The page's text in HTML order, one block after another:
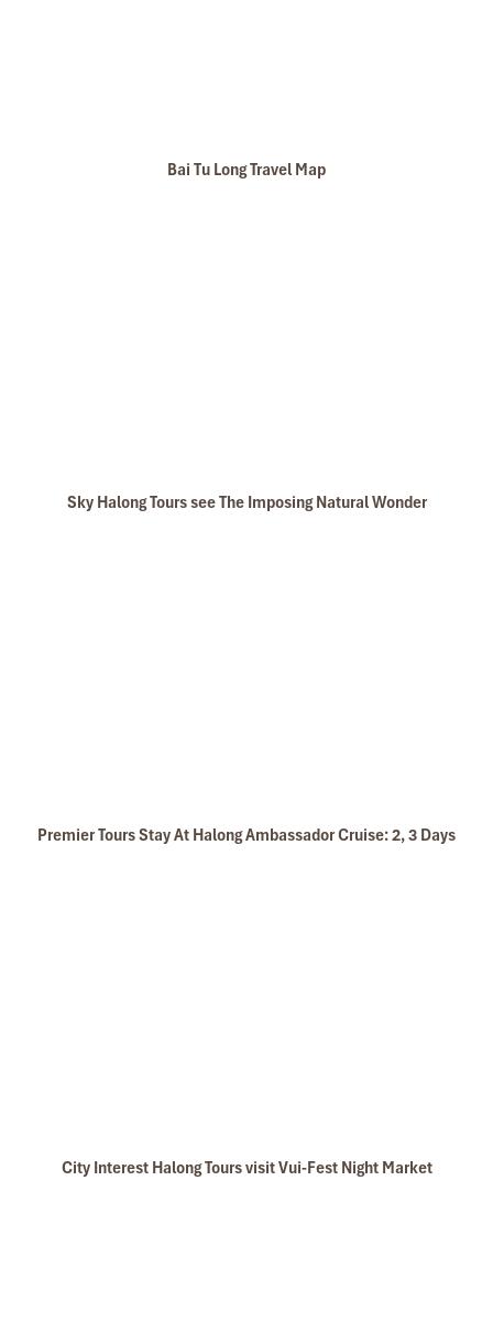
Bai Tu Long Travel Map
Sky Halong Tours see The Imposing Natural Wonder
Premier Tours Stay At Halong Ambassador Cruise: 2, 3 Days
City Interest Halong Tours visit Vui-Fest Night Market